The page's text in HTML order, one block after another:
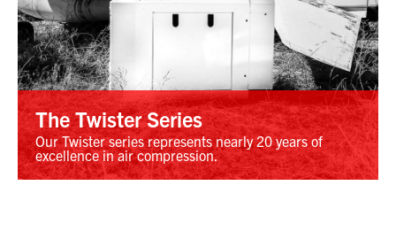
The Twister Series
Our Twister series represents nearly 20 years of
excellence in air compression.